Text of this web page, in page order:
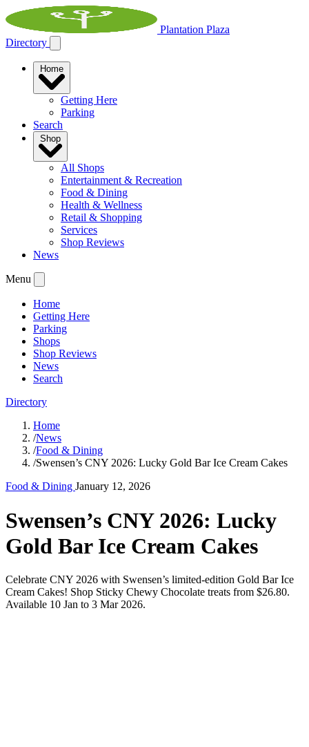
Plantation Plaza
Directory
Getting Here
Parking
Search
All Shops
Entertainment & Recreation
Food & Dining
Health & Wellness
Retail & Shopping
Services
Shop Reviews
News
Menu
Home
Getting Here
Parking
Shops
Shop Reviews
News
Search
Directory
Home
/News
/Food & Dining
/Swensen’s CNY 2026: Lucky Gold Bar Ice Cream Cakes
Food & Dining January 12, 2026
Swensen’s CNY 2026: Lucky
Gold Bar Ice Cream Cakes
Celebrate CNY 2026 with Swensen’s limited-edition Gold Bar Ice
Cream Cakes! Shop Sticky Chewy Chocolate treats from $26.80.
Available 10 Jan to 3 Mar 2026.